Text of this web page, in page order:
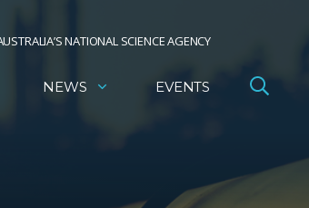
NATIONAL SCIENCE AGENCY
NEWS EVENTS